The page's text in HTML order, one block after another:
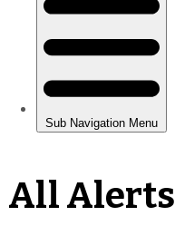
All Alerts